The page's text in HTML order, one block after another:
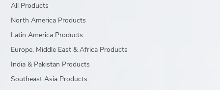
All Products
North America Products
Latin America Products
Europe, Middle East & Africa Products
India & Pakistan Products
Southeast Asia Products